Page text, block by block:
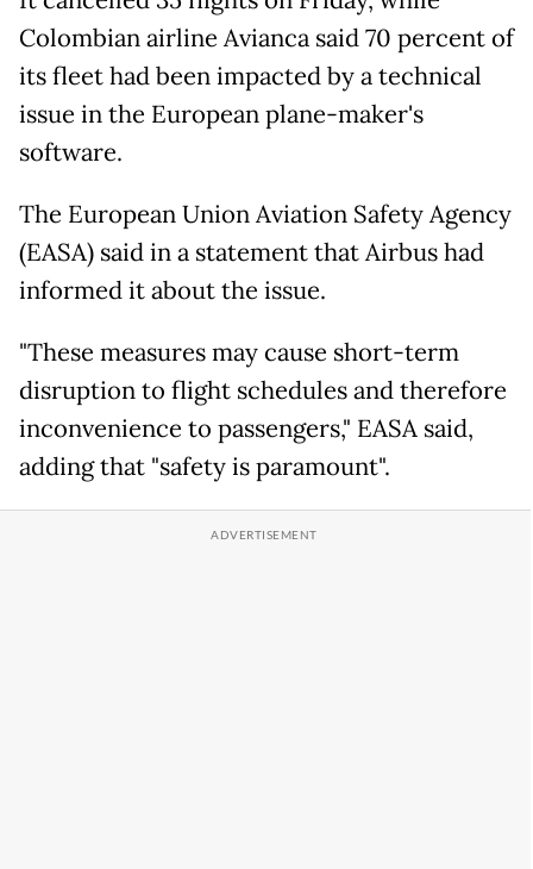
Colombian airline Avianca said 70 percent of
its fleet had been impacted by a technical
issue in the European plane-maker's
software.
The European Union Aviation Safety Agency
(EASA) said in a statement that Airbus had
informed it about the issue.
"These measures may cause short-term
disruption to flight schedules and therefore
inconvenience to passengers," EASA said,
adding that "safety is paramount".